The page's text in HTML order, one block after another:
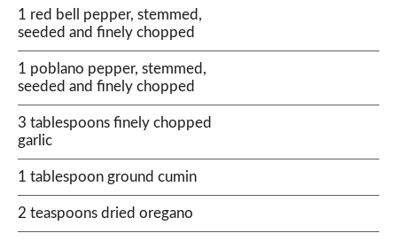
1 red bell pepper, stemmed,
seeded and finely chopped
1 poblano pepper, stemmed,
seeded and finely chopped
3 tablespoons finely chopped
garlic
1 tablespoon ground cumin
2 teaspoons dried oregano